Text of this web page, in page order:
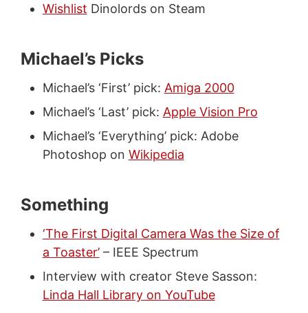
Wishlist Dinolords on Steam
Michael’s Picks
Michael’s ‘First’ pick: Amiga 2000
Michael’s ‘Last’ pick: Apple Vision Pro
Michael’s ‘Everything’ pick: Adobe
Photoshop on Wikipedia
Something
‘The First Digital Camera Was the Size of
a Toaster’– IEEE Spectrum
Interview with creator Steve Sasson:
Linda Hall Library on YouTube